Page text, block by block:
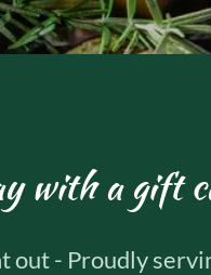
with a gift
out - Proudly